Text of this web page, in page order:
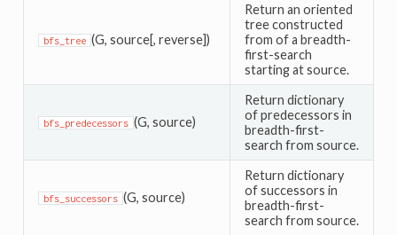
bfs_tree (G, source[, reverse])
Return an oriented
tree constructed
from of a breadth-
first-search
starting at source.
bfs_predecessors (G, source)
Return dictionary
of predecessors in
breadth-first-
search from source.
bfs_successors (G, source)
Return dictionary
of successors in
breadth-first-
search from source.